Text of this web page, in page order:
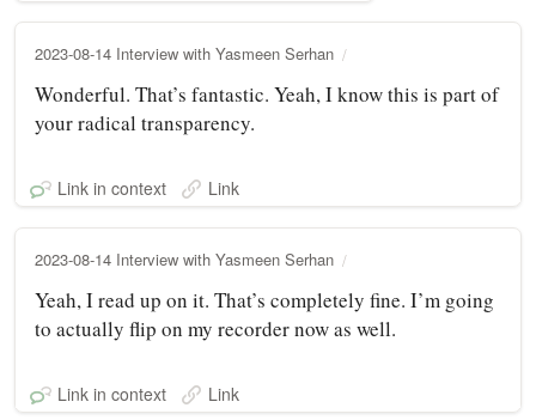
2023-08-14 Interview with Yasmeen Serhan
Wonderful. That’s fantastic. Yeah, I know this is part of
your radical transparency.
Link in context Link
2023-08-14 Interview with Yasmeen Serhan
Yeah, I read up on it. That’s completely fine. I’m going
to actually flip on my recorder now as well.
Link in context Link